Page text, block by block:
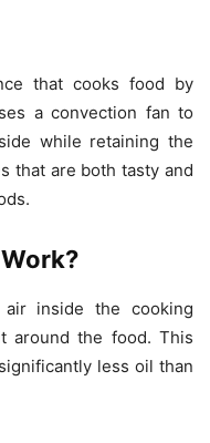
that cooks food by
a convection fan to
while retaining the
that are both tasty and
inside the cooking
around the food. This
less oil than